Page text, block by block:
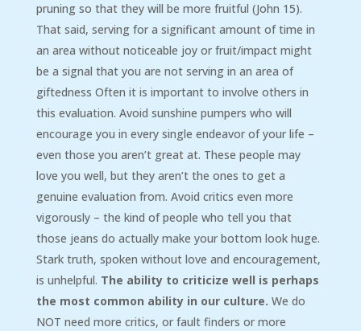
pruning so that they will be more fruitful (John 15).
That said, serving for a significant amount of time in
an area without noticeable joy or fruit/impact might
be a signal that you are not serving in an area of
giftedness Often it is important to involve others in
this evaluation. Avoid sunshine pumpers who will
encourage you in every single endeavor of your life –
even those you aren’t great at. These people may
love you well, but they aren’t the ones to get a
genuine evaluation from. Avoid critics even more
vigorously – the kind of people who tell you that
those jeans do actually make your bottom look huge.
Stark truth, spoken without love and encouragement,
is unhelpful. The ability to criticize well is perhaps
the most common ability in our culture. We do
NOT need more critics, or fault finders or more